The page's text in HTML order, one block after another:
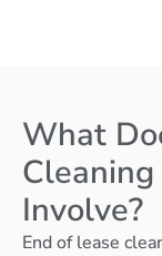
What
Involve?
End of lease